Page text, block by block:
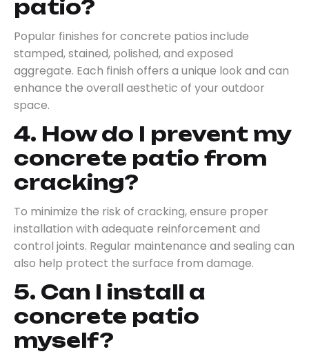
patio?
Popular finishes for concrete patios include
stamped, stained, polished, and exposed
aggregate. Each finish offers a unique look and can
enhance the overall aesthetic of your outdoor
space.
4. How do I prevent my
concrete patio from
cracking?
To minimize the risk of cracking, ensure proper
installation with adequate reinforcement and
control joints. Regular maintenance and sealing can
also help protect the surface from damage.
5. Can I install a
concrete patio
myself?